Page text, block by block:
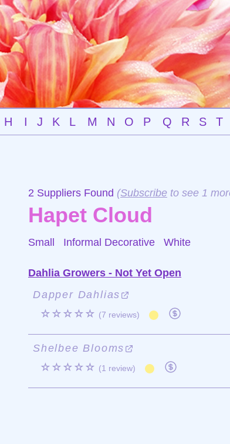
H I J K L M N O P Q R S T
2 Suppliers Found (Subscribe to see 1
Hapet Cloud
Small Informal Decorative White
Dahlia Growers - Not Yet Open
Dapper Dahlias
☆☆☆☆☆ (7 reviews)
Shelbee Blooms
☆☆☆☆☆ (1 review)